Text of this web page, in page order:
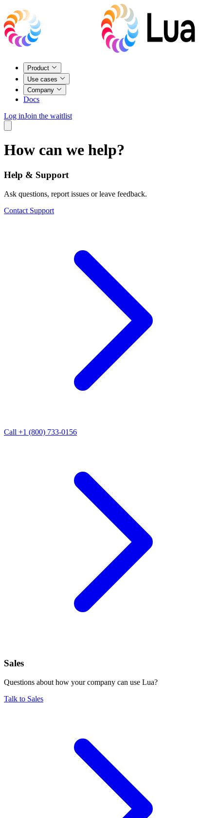
Product
Use cases
Company
Docs
Log inJoin the waitlist
How can we help?
Help & Support
Ask questions, report issues or leave feedback.
Contact Support
Call +1 (800) 733-0156
Sales
Questions about how your company can use Lua?
Talk to Sales